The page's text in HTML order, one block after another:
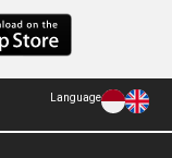
Language